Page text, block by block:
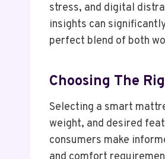
stress, and digital
insights can
perfect blend of both
Choosing The
Selecting a smart
weight, and desired
consumers make